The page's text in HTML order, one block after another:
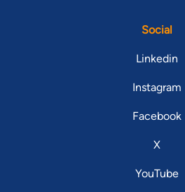
Social
Linkedin
Instagram
Facebook
X
YouTube